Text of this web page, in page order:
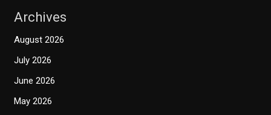
Archives
August 2026
July 2026
June 2026
May 2026